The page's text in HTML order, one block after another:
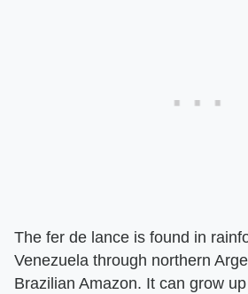
The fer de lance is found in
Venezuela through northern
Brazilian Amazon. It can grow